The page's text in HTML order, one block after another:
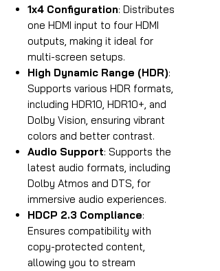
1x4 Configuration: Distributes
one HDMI input to four HDMI
outputs, making it ideal for
multi-screen setups.
High Dynamic Range (HDR):
Supports various HDR formats,
including HDR10, HDR10+, and
Dolby Vision, ensuring vibrant
colors and better contrast.
Audio Support: Supports the
latest audio formats, including
Dolby Atmos and DTS, for
immersive audio experiences.
HDCP 2.3 Compliance:
Ensures compatibility with
copy-protected content,
allowing you to stream